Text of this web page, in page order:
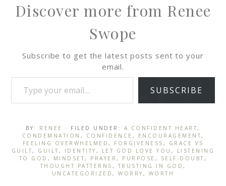
Discover more from Renee
Swope
Subscribe to get the latest posts sent to your
email.
SUBSCRIBE
BY: RENEE · FILED UNDER: A CONFIDENT HEART,
CONDEMNATION , CONFIDENCE , ENCOURAGEMENT,
FEELING OVERWHELMED , FORGIVENESS ,
GRACE VS
GUILT, GUILT , IDENTITY , LET GOD LOVE YOU , LISTENING
TO GOD , MINDSET, PRAYER, PURPOSE , SELF-DOUBT ,
THOUGHT PATTERNS , TRUSTING IN GOD ,
UNCATEGORIZED,WORRY , WORTH